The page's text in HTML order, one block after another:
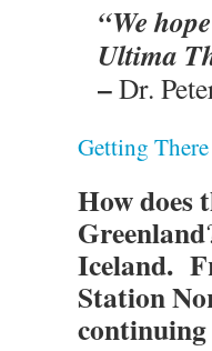
“We
Ultima
–Dr.
Getting There
How does
Greenland
Iceland.
Station